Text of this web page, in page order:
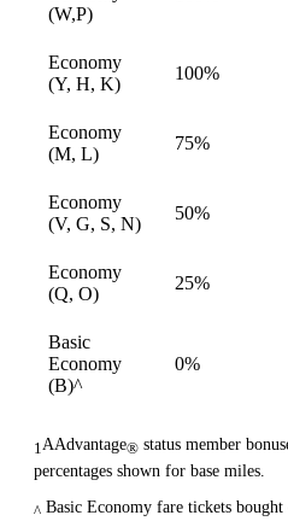
(W,P)
Economy
(Y, H, K)
100%
Economy
(M, L)
75%
Economy
(V, G, S, N)
50%
Economy
(Q, O)
25%
Basic
Economy
(B)^
0%
1 AAdvantage® status member
percentages shown for base miles.
^ Basic Economy fare tickets